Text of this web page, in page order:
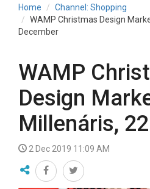
Home
Channel: Shopping
WAMP Christmas Design
December
WAMP
Design
Millenáris,
2 Dec 2019 11:09 AM